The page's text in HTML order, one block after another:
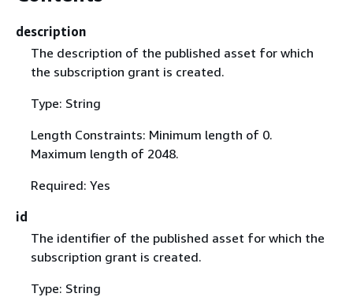
description
The description of the published asset for which
the subscription grant is created.
Type: String
Length Constraints: Minimum length of 0.
Maximum length of 2048.
Required: Yes
id
The identifier of the published asset for which the
subscription grant is created.
Type: String